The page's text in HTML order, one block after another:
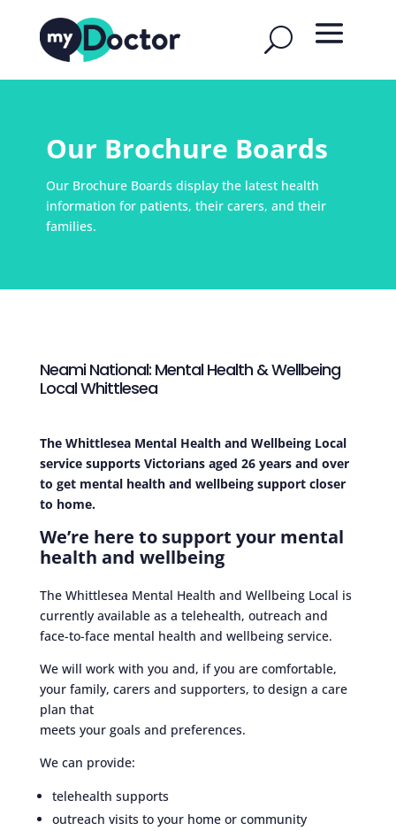
Our Brochure Boards
Our Brochure Boards display the latest health
information for patients, their carers, and their
families.
Neami National: Mental Health & Wellbeing
Local Whittlesea
The Whittlesea Mental Health and Wellbeing Local
service supports Victorians aged 26 years and over
to get mental health and wellbeing support closer
to home.
We’re here to support your mental
health and wellbeing
The Whittlesea Mental Health and Wellbeing Local is
currently available as a telehealth, outreach and
face-to-face mental health and wellbeing service.
We will work with you and, if you are comfortable,
your family, carers and supporters, to design a care
plan that
meets your goals and preferences.
We can provide:
telehealth supports
outreach visits to your home or community